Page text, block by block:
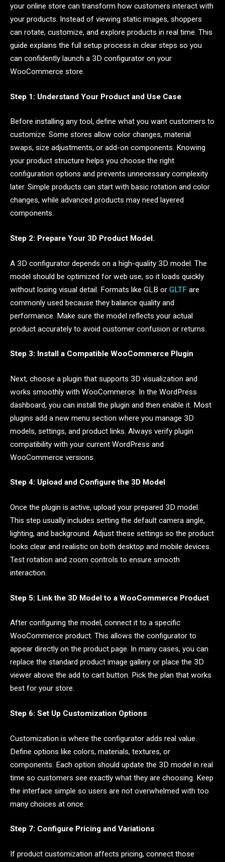
your online store can transform how customers interact with
your products. Instead of viewing static images, shoppers
can rotate, customize, and explore products in real time. This
guide explains the full setup process in clear steps so you
can confidently launch a 3D configurator on your
WooCommerce store.
Step 1: Understand Your Product and Use Case
Before installing any tool, define what you want customers to
customize. Some stores allow color changes, material
swaps, size adjustments, or add-on components. Knowing
your product structure helps you choose the right
configuration options and prevents unnecessary complexity
later. Simple products can start with basic rotation and color
changes, while advanced products may need layered
components.
Step 2: Prepare Your 3D Product Model.
A 3D configurator depends on a high-quality 3D model. The
model should be optimized for web use, so it loads quickly
without losing visual detail. Formats like GLB or GLTF are
commonly used because they balance quality and
performance. Make sure the model reflects your actual
product accurately to avoid customer confusion or returns.
Step 3: Install a Compatible WooCommerce Plugin
Next, choose a plugin that supports 3D visualization and
works smoothly with WooCommerce. In the WordPress
dashboard, you can install the plugin and then enable it. Most
plugins add a new menu section where you manage 3D
models, settings, and product links. Always verify plugin
compatibility with your current WordPress and
WooCommerce versions.
Step 4: Upload and Configure the 3D Model
Once the plugin is active, upload your prepared 3D model.
This step usually includes setting the default camera angle,
lighting, and background. Adjust these settings so the product
looks clear and realistic on both desktop and mobile devices.
Test rotation and zoom controls to ensure smooth
interaction.
Step 5: Link the 3D Model to a WooCommerce Product
After configuring the model, connect it to a specific
WooCommerce product. This allows the configurator to
appear directly on the product page. In many cases, you can
replace the standard product image gallery or place the 3D
viewer above the add to cart button. Pick the plan that works
best for your store.
Step 6: Set Up Customization Options
Customization is where the configurator adds real value.
Define options like colors, materials, textures, or
components. Each option should update the 3D model in real
time so customers see exactly what they are choosing. Keep
the interface simple so users are not overwhelmed with too
many choices at once.
Step 7: Configure Pricing and Variations
If product customization affects pricing, connect those